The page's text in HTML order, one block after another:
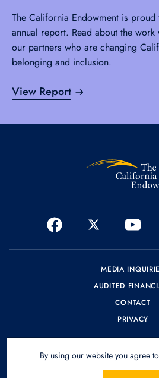
The California Endowment is
annual report. Read about the
our partners who are changing
belonging and inclusion.
View Report
MEDIA
AUDITED
CONTACT
PRIVACY
© 2026 The California
Design bySPINX
By using our website you agree